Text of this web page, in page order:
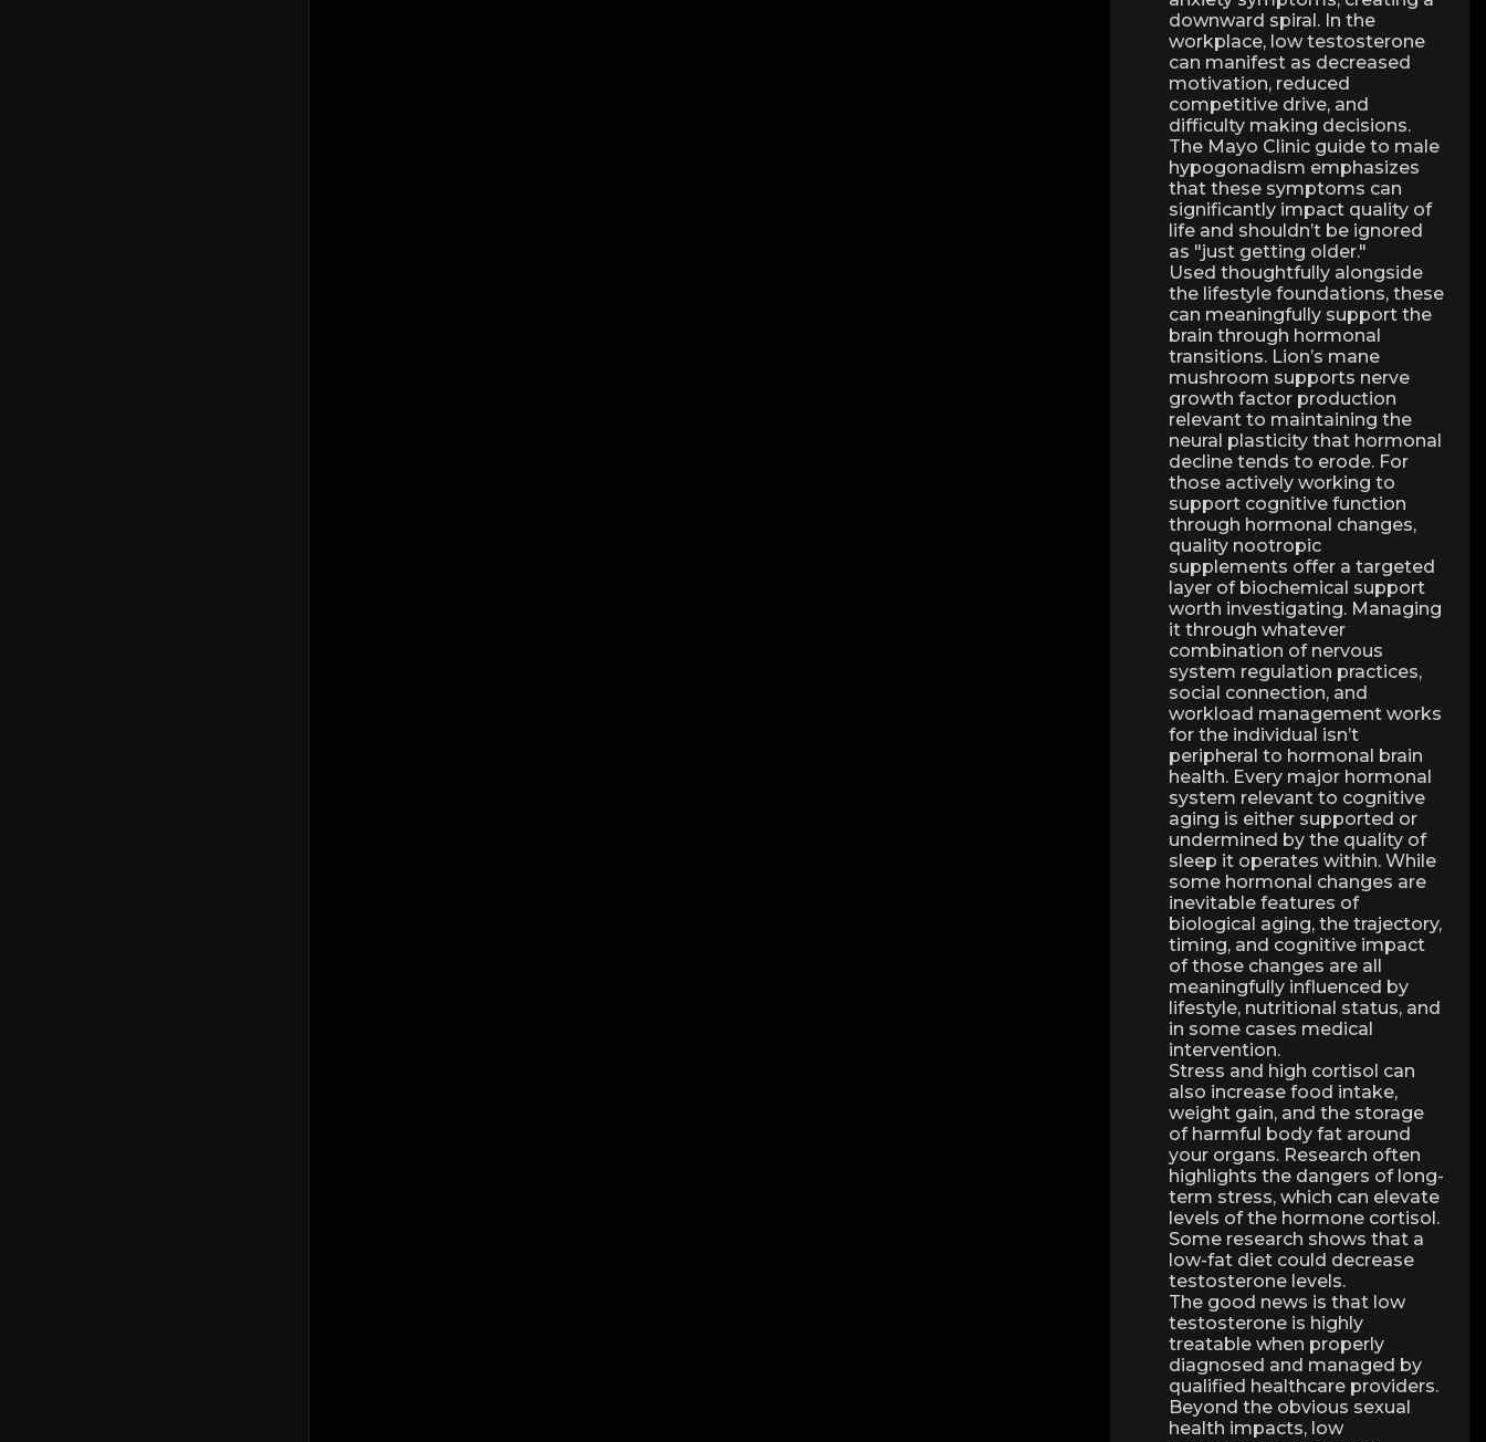
downward spiral. In the
workplace, low testosterone
can manifest as decreased
motivation, reduced
competitive drive, and
difficulty making decisions.
The Mayo Clinic guide to male
hypogonadism emphasizes
that these symptoms can
significantly impact quality of
life and shouldn’t be ignored
as "just getting older."
Used thoughtfully alongside
the lifestyle foundations, these
can meaningfully support the
brain through hormonal
transitions. Lion’s mane
mushroom supports nerve
growth factor production
relevant to maintaining the
neural plasticity that hormonal
decline tends to erode. For
those actively working to
support cognitive function
through hormonal changes,
quality nootropic
supplements offer a targeted
layer of biochemical support
worth investigating. Managing
it through whatever
combination of nervous
system regulation practices,
social connection, and
workload management works
for the individual isn’t
peripheral to hormonal brain
health. Every major hormonal
system relevant to cognitive
aging is either supported or
undermined by the quality of
sleep it operates within. While
some hormonal changes are
inevitable features of
biological aging, the trajectory,
timing, and cognitive impact
of those changes are all
meaningfully influenced by
lifestyle, nutritional status, and
in some cases medical
intervention.
Stress and high cortisol can
also increase food intake,
weight gain, and the storage
of harmful body fat around
your organs. Research often
highlights the dangers of long-
term stress, which can elevate
levels of the hormone cortisol.
Some research shows that a
low-fat diet could decrease
testosterone levels.
The good news is that low
testosterone is highly
treatable when properly
diagnosed and managed by
qualified healthcare providers.
Beyond the obvious sexual
health impacts, low